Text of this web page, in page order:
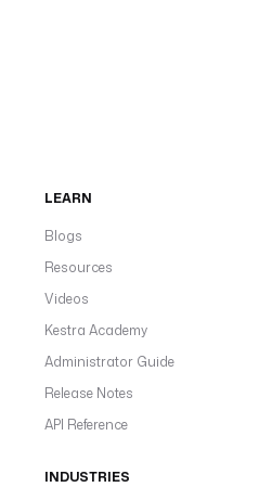
LEARN
Blogs
Resources
Videos
Kestra Academy
Administrator Guide
Release Notes
API Reference
INDUSTRIES